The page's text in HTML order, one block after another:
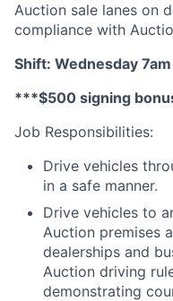
Auction sale lanes on
compliance with
Shift: Wednesday
***$500 signing
Job Responsibilities:
Drive vehicles
in a safe manner.
Drive vehicles to
Auction premises
dealerships and
Auction driving
demonstrating